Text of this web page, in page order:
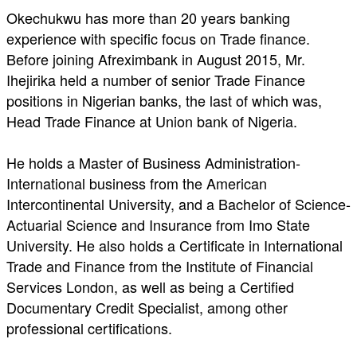
Okechukwu has more than 20 years banking
experience with specific focus on Trade finance.
Before joining Afreximbank in August 2015, Mr.
Ihejirika held a number of senior Trade Finance
positions in Nigerian banks, the last of which was,
Head Trade Finance at Union bank of Nigeria.
He holds a Master of Business Administration-
International business from the American
Intercontinental University, and a Bachelor of Science-
Actuarial Science and Insurance from Imo State
University. He also holds a Certificate in International
Trade and Finance from the Institute of Financial
Services London, as well as being a Certified
Documentary Credit Specialist, among other
professional certifications.